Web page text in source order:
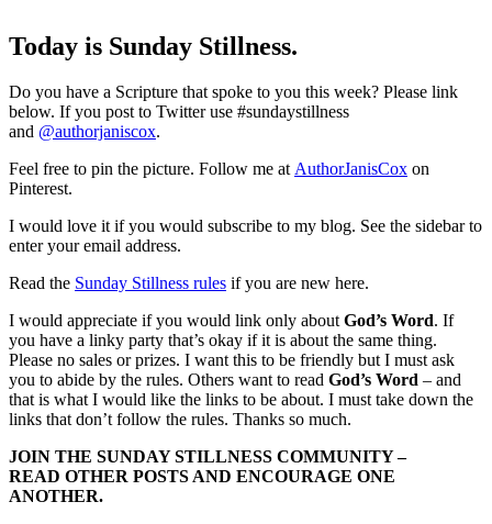
Today is Sunday Stillness.
Do you have a Scripture that spoke to you this week? Please link
below. If you post to Twitter use #sundaystillness
and @authorjaniscox.
Feel free to pin the picture. Follow me atAuthorJanisCox on
Pinterest.
I would love it if you would subscribe to my blog. See the sidebar to
enter your email address.
Read the Sunday Stillness rules if you are new here.
I would appreciate if you would link only aboutGod’s Word. If
you have a linky party that’s okay if it is about the same thing.
Please no sales or prizes. I want this to be friendly but I must ask
you to abide by the rules. Others want to read God’s Word – and
that is what I would like the links to be about. I must take down the
links that don’t follow the rules. Thanks so much.
JOIN THE SUNDAY STILLNESS COMMUNITY –
READ OTHER POSTS AND ENCOURAGE ONE
ANOTHER.